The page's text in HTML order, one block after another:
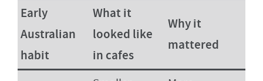
Early
Australian
habit
What it
looked like
in cafes
Why it
mattered